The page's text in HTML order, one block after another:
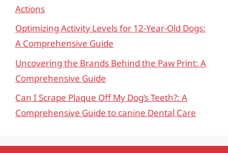
Actions
Optimizing Activity Levels for 12-Year-Old Dogs:
A Comprehensive Guide
Uncovering the Brands Behind the Paw Print: A
Comprehensive Guide
Can I Scrape Plaque Off My Dog’s Teeth?: A
Comprehensive Guide to canine Dental Care